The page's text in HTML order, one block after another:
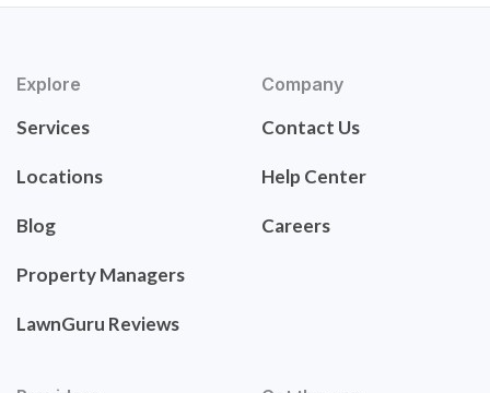
Explore
Services
Locations
Blog
Property Managers
LawnGuru Reviews
Company
Contact Us
Help Center
Careers